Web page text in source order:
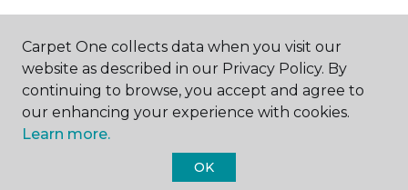
ABOUT US
Carpet One Floor & Home.
Carpet One collects data when you visit our
website as described in our Privacy Policy. By
continuing to browse, you accept and agree to
our enhancing your experience with cookies.
Learn more.
OK